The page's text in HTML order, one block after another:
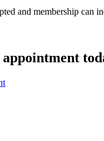
and membership can